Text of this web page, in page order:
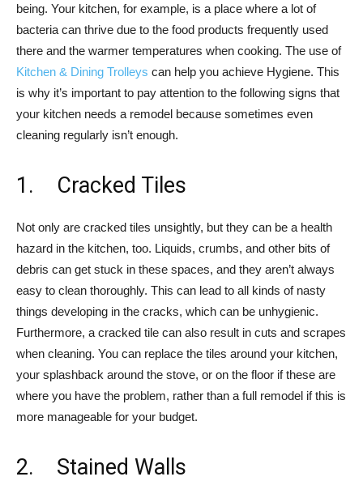
being. Your kitchen, for example, is a place where a lot of
bacteria can thrive due to the food products frequently used
there and the warmer temperatures when cooking. The use of
Kitchen & Dining Trolleys can help you achieve Hygiene. This
is why it’s important to pay attention to the following signs that
your kitchen needs a remodel because sometimes even
cleaning regularly isn’t enough.
1. Cracked Tiles
­Not only are cracked tiles unsightly, but they can be a health
hazard in the kitchen, too. Liquids, crumbs, and other bits of
debris can get stuck in these spaces, and they aren’t always
easy to clean thoroughly. This can lead to all kinds of nasty
things developing in the cracks, which can be unhygienic.
Furthermore, a cracked tile can also result in cuts and scrapes
when cleaning. You can replace the tiles around your kitchen,
your splashback around the stove, or on the floor if these are
where you have the problem, rather than a full remodel if this is
more manageable for your budget.
2. Stained Walls